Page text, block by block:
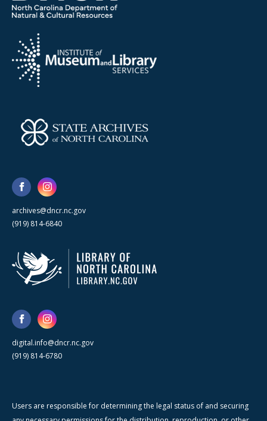
archives@dncr.nc.gov
(919) 814-6840
digital.info@dncr.nc.gov
(919) 814-6780
Users are responsible for determining the legal status of and securing